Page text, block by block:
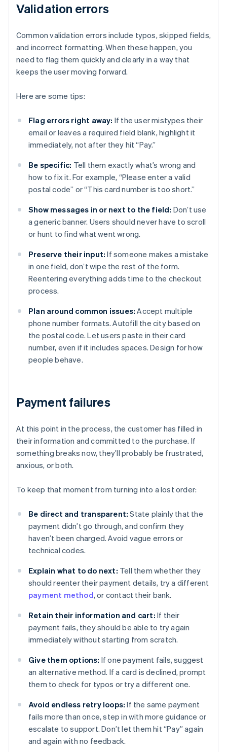
Validation errors
Common validation errors include typos, skipped fields,
and incorrect formatting. When these happen, you
need to flag them quickly and clearly in a way that
keeps the user moving forward.
Here are some tips:
Flag errors right away: If the user mistypes their
email or leaves a required field blank, highlight it
immediately, not after they hit “Pay.”
Be specific: Tell them exactly what’s wrong and
how to fix it. For example, “Please enter a valid
postal code” or “This card number is too short.”
Show messages in or next to the field: Don’t use
a generic banner. Users should never have to scroll
or hunt to find what went wrong.
Preserve their input: If someone makes a mistake
in one field, don’t wipe the rest of the form.
Reentering everything adds time to the checkout
process.
Plan around common issues: Accept multiple
phone number formats. Autofill the city based on
the postal code. Let users paste in their card
number, even if it includes spaces. Design for how
people behave.
Payment failures
At this point in the process, the customer has filled in
their information and committed to the purchase. If
something breaks now, they’ll probably be frustrated,
anxious, or both.
To keep that moment from turning into a lost order:
Be direct and transparent: State plainly that the
payment didn’t go through, and confirm they
haven’t been charged. Avoid vague errors or
technical codes.
Explain what to do next: Tell them whether they
should reenter their payment details, try a different
payment method, or contact their bank.
Retain their information and cart: If their
payment fails, they should be able to try again
immediately without starting from scratch.
Give them options: If one payment fails, suggest
an alternative method. If a card is declined, prompt
them to check for typos or try a different one.
Avoid endless retry loops: If the same payment
fails more than once, step in with more guidance or
escalate to support. Don’t let them hit “Pay” again
and again with no feedback.